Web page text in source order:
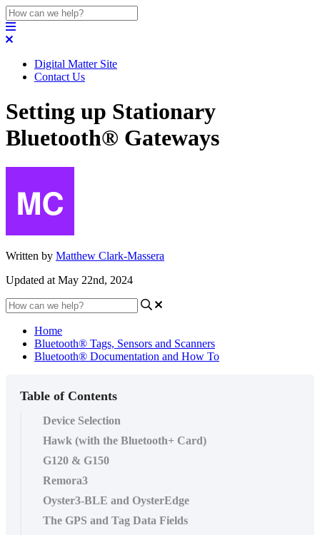
Digital Matter Site
Contact Us
Setting up Stationary
Bluetooth® Gateways
Written by Matthew Clark-Massera
Updated at May 22nd, 2024
Home
Bluetooth® Tags, Sensors and Scanners
Bluetooth® Documentation and How To
Table of Contents
Device Selection
Hawk (with the Bluetooth+ Card)
G120 & G150
Remora3
Oyster3-BLE and OysterEdge
The GPS and Tag Data Fields